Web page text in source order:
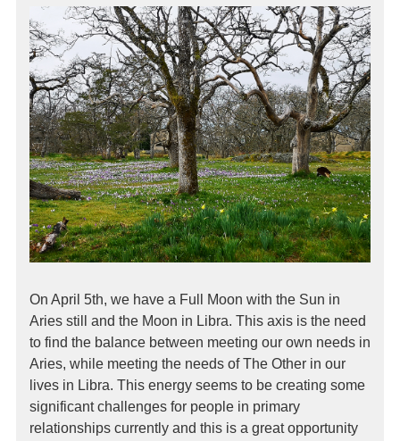
On April 5th, we have a Full Moon with the Sun in
Aries still and the Moon in Libra. This axis is the need
to find the balance between meeting our own needs in
Aries, while meeting the needs of The Other in our
lives in Libra. This energy seems to be creating some
significant challenges for people in primary
relationships currently and this is a great opportunity